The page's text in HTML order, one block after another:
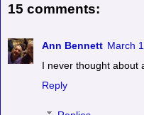
15 comments:
Ann Bennett March
I never thought about
Reply